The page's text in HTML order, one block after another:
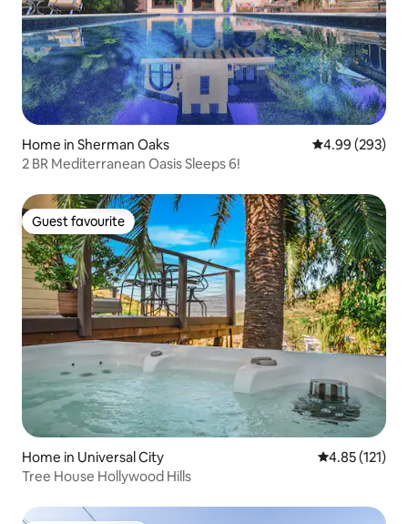
Home in Sherman Oaks 4.99 out of 5
4.99 (293)
2 BR Mediterranean Oasis Sleeps 6!
Guest favourite
Guest favourite
Home in Universal City 4.85 out of 5
4.85 (121)
Tree House Hollywood Hills